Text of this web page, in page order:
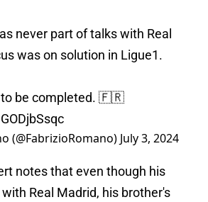
never part of talks with Real
was on solution in Ligue1.
to be completed. 🇫🇷
(@FabrizioRomano) July 3, 2024
notes that even though his
Real Madrid, his brother's